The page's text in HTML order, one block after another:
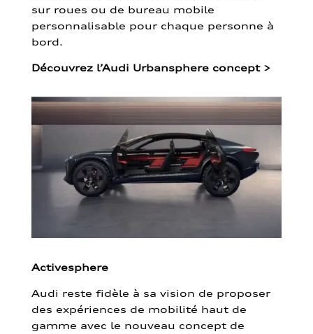
sur roues ou de bureau mobile
personnalisable pour chaque personne à
bord.
Découvrez l’Audi Urbansphere concept >
Activesphere
Audi reste fidèle à sa vision de proposer
des expériences de mobilité haut de
gamme avec le nouveau concept de